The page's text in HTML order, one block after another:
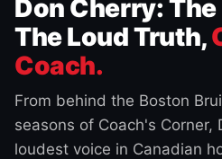
Don Cherry:
The Loud Truth,
Coach.
From behind the Boston
seasons of Coach's Corner,
loudest voice in Canadian